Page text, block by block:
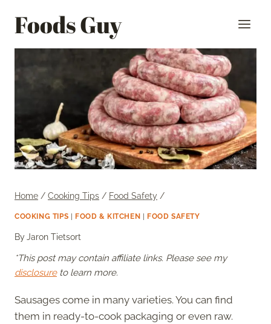
Foods Guy
Home / Cooking Tips / Food Safety /
COOKING TIPS FOOD & KITCHEN FOOD SAFETY
ByJaron Tietsort
*This post may contain affiliate links. Please see my
disclosureto learn more.
Sausages come in many varieties. You can find
them in ready-to-cook packaging or even raw.